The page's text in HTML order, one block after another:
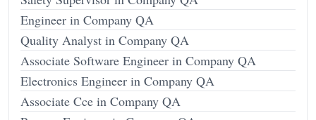
Engineer in Company QA
Quality Analyst in Company QA
Associate Software Engineer in Company QA
Electronics Engineer in Company QA
Associate Cce in Company QA